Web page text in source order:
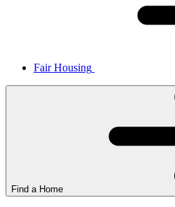
Fair Housing
Find a Home